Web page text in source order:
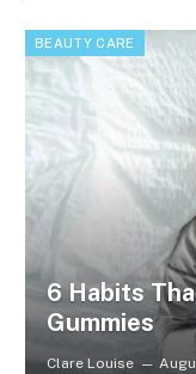
BEAUTY CARE
6 Habits
Gummies
Clare Louise